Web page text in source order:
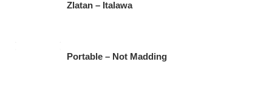
Zlatan – Italawa
Portable – Not Madding